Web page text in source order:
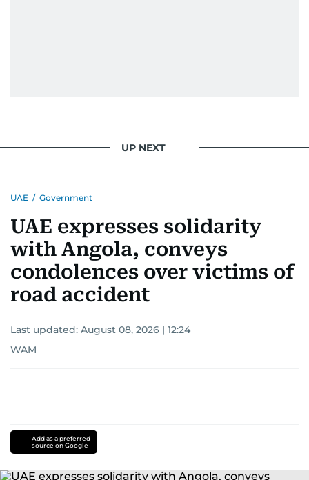
UP NEXT
UAE / Government
UAE expresses solidarity
with Angola, conveys
condolences over victims of
road accident
Last updated: August 08, 2026 | 12:24
WAM
Add as a preferred
source on Google